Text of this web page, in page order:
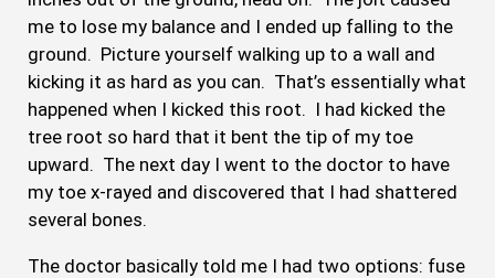
me to lose my balance and I ended up falling to the
ground. Picture yourself walking up to a wall and
kicking it as hard as you can. That’s essentially what
happened when I kicked this root. I had kicked the
tree root so hard that it bent the tip of my toe
upward. The next day I went to the doctor to have
my toe x-rayed and discovered that I had shattered
several bones.
The doctor basically told me I had two options: fuse